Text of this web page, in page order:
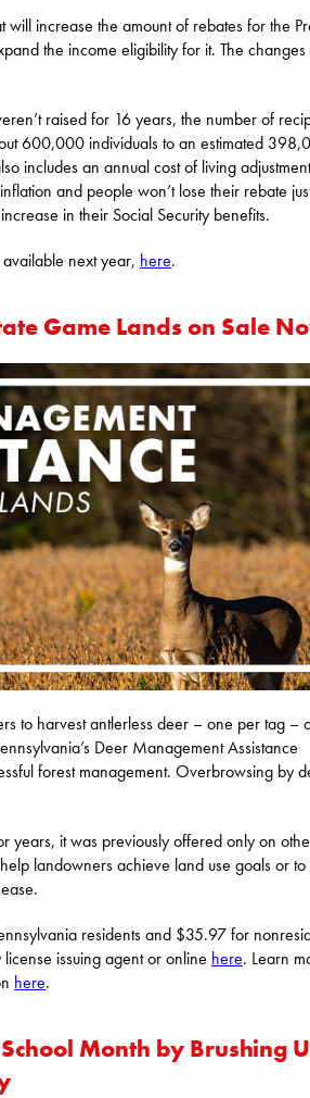
will increase the amount of rebates for the
the income eligibility for it. The
raised for 16 years, the number of
600,000 individuals to an estimated
includes an annual cost of living
and people won’t lose their rebate
in their Social Security benefits.
next year, here.
Game Lands on Sale
to harvest antlerless deer – one per tag –
Deer Management Assistance
forest management. Overbrowsing by
years, it was previously offered only on
landowners achieve land use goals or to
residents and $35.97 for
issuing agent or online here. Learn
here.
Month by Brushing